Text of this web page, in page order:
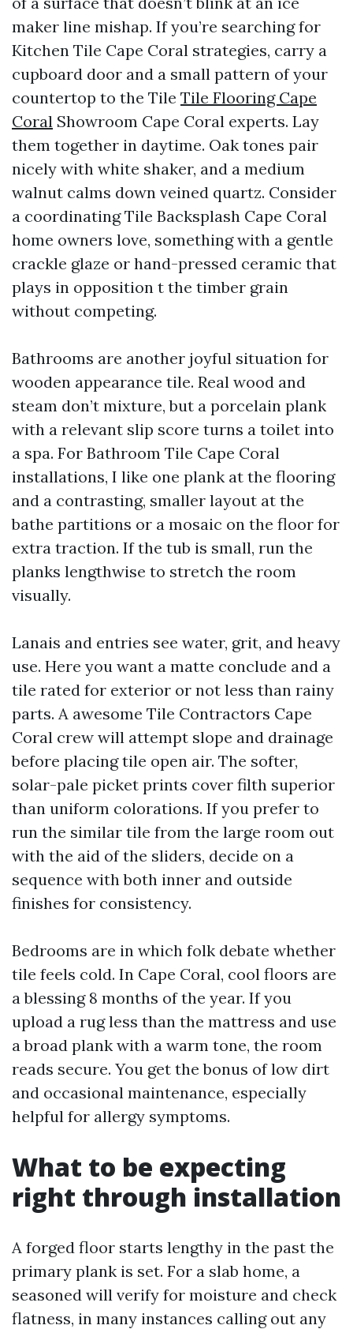
maker line mishap. If you’re searching for
Kitchen Tile Cape Coral strategies, carry a
cupboard door and a small pattern of your
countertop to the Tile Tile Flooring Cape
Coral Showroom Cape Coral experts. Lay
them together in daytime. Oak tones pair
nicely with white shaker, and a medium
walnut calms down veined quartz. Consider
a coordinating Tile Backsplash Cape Coral
home owners love, something with a gentle
crackle glaze or hand-pressed ceramic that
plays in opposition t the timber grain
without competing.
Bathrooms are another joyful situation for
wooden appearance tile. Real wood and
steam don’t mixture, but a porcelain plank
with a relevant slip score turns a toilet into
a spa. For Bathroom Tile Cape Coral
installations, I like one plank at the flooring
and a contrasting, smaller layout at the
bathe partitions or a mosaic on the floor for
extra traction. If the tub is small, run the
planks lengthwise to stretch the room
visually.
Lanais and entries see water, grit, and heavy
use. Here you want a matte conclude and a
tile rated for exterior or not less than rainy
parts. A awesome Tile Contractors Cape
Coral crew will attempt slope and drainage
before placing tile open air. The softer,
solar-pale picket prints cover filth superior
than uniform colorations. If you prefer to
run the similar tile from the large room out
with the aid of the sliders, decide on a
sequence with both inner and outside
finishes for consistency.
Bedrooms are in which folk debate whether
tile feels cold. In Cape Coral, cool floors are
a blessing 8 months of the year. If you
upload a rug less than the mattress and use
a broad plank with a warm tone, the room
reads secure. You get the bonus of low dirt
and occasional maintenance, especially
helpful for allergy symptoms.
What to be expecting
right through installation
A forged floor starts lengthy in the past the
primary plank is set. For a slab home, a
seasoned will verify for moisture and check
flatness, in many instances calling out any